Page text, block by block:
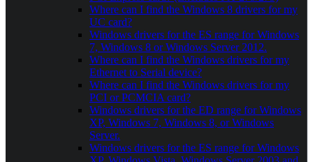
Where can I find the Windows 8 drivers for my
UC card?
Windows drivers for the ES range for Windows
7, Windows 8 or Windows Server 2012.
Where can I find the Windows drivers for my
Ethernet to Serial device?
Where can I find the Windows drivers for my
PCI or PCMCIA card?
Windows drivers for the ED range for Windows
XP, Windows 7, Windows 8, or Windows
Server.
Windows drivers for the ES range for Windows